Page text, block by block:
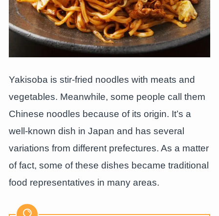
Yakisoba is stir-fried noodles with meats and
vegetables. Meanwhile, some people call them
Chinese noodles because of its origin. It’s a
well-known dish in Japan and has several
variations from different prefectures. As a matter
of fact, some of these dishes became traditional
food representatives in many areas.